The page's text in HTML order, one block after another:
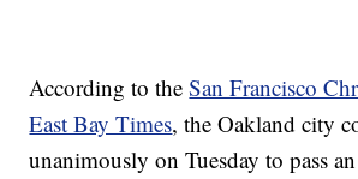
According to theSan Francisco
East Bay Times, the Oakland city
unanimously on Tuesday to pass